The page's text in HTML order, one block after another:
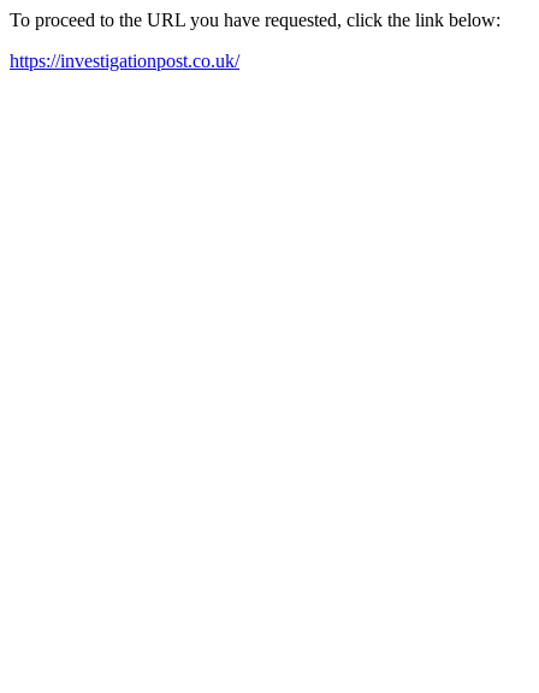
To proceed to the URL you have requested, click the link below:
https://investigationpost.co.uk/